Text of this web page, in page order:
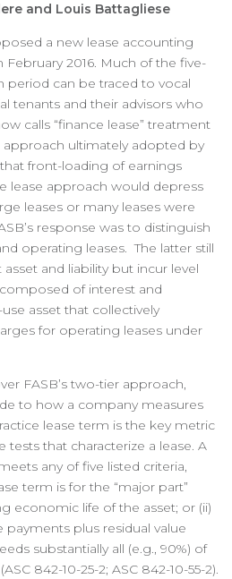
and Louis Battagliese
a new lease accounting
February 2016. Much of the five-
period can be traced to vocal
tenants and their advisors who
calls “finance lease” treatment
approach ultimately adopted by
front-loading of earnings
lease approach would depress
leases or many leases were
response was to distinguish
operating leases. The latter still
and liability but incur level
of interest and
asset that collectively
for operating leases under
FASB’s two-tier approach,
to how a company measures
lease term is the key metric
that characterize a lease. A
any of five listed criteria,
term is for the “major part”
economic life of the asset; or (ii)
plus residual value
substantially all (e.g., 90%) of
842-10-25-2; ASC 842-10-55-2).